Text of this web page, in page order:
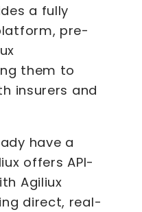
a fully
pre-
them to
insurers and
have a
offers API-
Agiliux
direct, real-